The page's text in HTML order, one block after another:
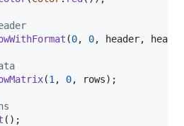
(0, 0, header,
(1 , 0, rows) ;
( ) ;